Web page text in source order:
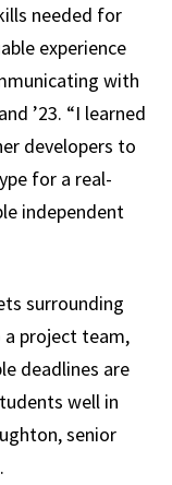
needed for
experience
with
’23. “I learned
developers to
for a real-
independent
surrounding
project team,
deadlines are
well in
senior